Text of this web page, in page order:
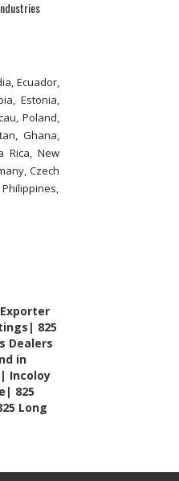
Ecuador,
Estonia,
Poland,
Ghana,
Rica, New
Czech
825
Dealers
in
Incoloy
825
Long